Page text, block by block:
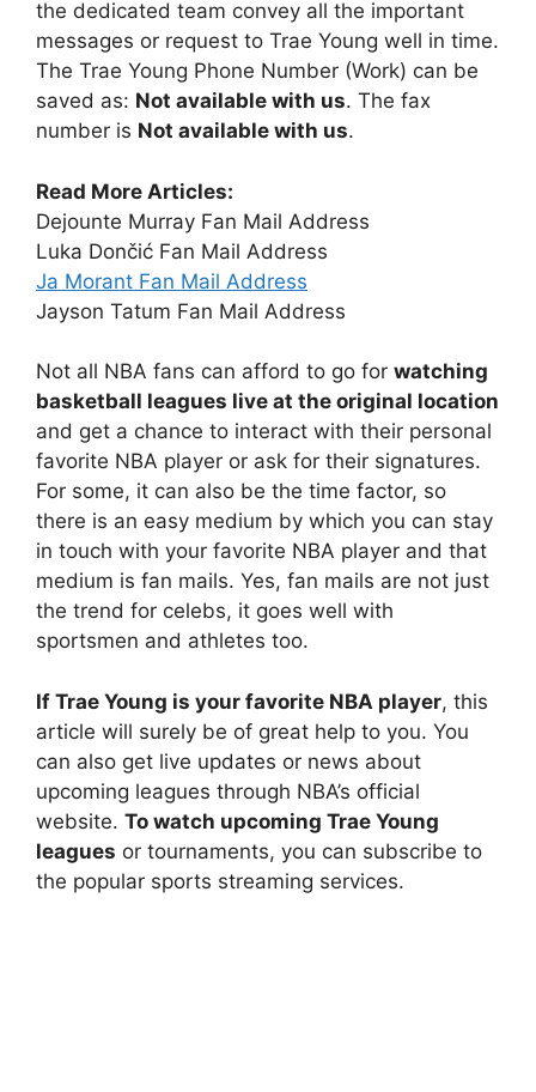
the dedicated team convey all the important
messages or request to Trae Young well in time.
The Trae Young Phone Number (Work) can be
saved as: Not available with us. The fax
number is Not available with us.
Read More Articles:
Dejounte Murray Fan Mail Address
Luka Dončić Fan Mail Address
Ja Morant Fan Mail Address
Jayson Tatum Fan Mail Address
Not all NBA fans can afford to go for watching
basketball leagues live at the original location
and get a chance to interact with their personal
favorite NBA player or ask for their signatures.
For some, it can also be the time factor, so
there is an easy medium by which you can stay
in touch with your favorite NBA player and that
medium is fan mails. Yes, fan mails are not just
the trend for celebs, it goes well with
sportsmen and athletes too.
If Trae Young is your favorite NBA player, this
article will surely be of great help to you. You
can also get live updates or news about
upcoming leagues through NBA’s official
website. To watch upcoming Trae Young
leagues or tournaments, you can subscribe to
the popular sports streaming services.